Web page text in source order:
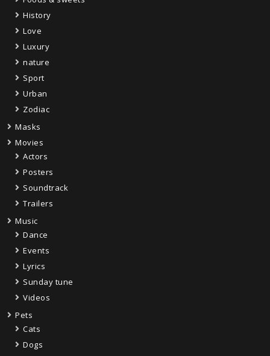
History
Love
Luxury
nature
Sport
Urban
Zodiac
Masks
Movies
Actors
Posters
Soundtrack
Trailers
Music
Dance
Events
Lyrics
Sunday tune
Videos
Pets
Cats
Dogs